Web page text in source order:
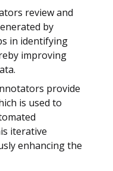
review and
by
in identifying
improving
provide
is used to
iterative
enhancing the